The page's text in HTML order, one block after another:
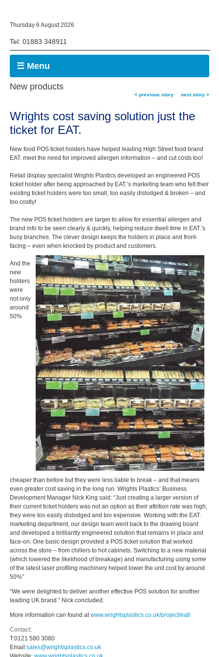
Thursday 6 August 2026
Tel: 01883 348911
☰ Menu
New products
< previous story next story >
Wrights cost saving solution just the
ticket for EAT.
New food POS ticket holders have helped leading High Street food brand
EAT. meet the need for improved allergen information – and cut costs too!
Retail display specialist Wrights Plastics developed an engineered POS
ticket holder after being approached by EAT.’s marketing team who felt their
existing ticket holders were too small, too easily dislodged & broken – and
too costly!
The new POS ticket holders are larger to allow for essential allergen and
brand info to be seen clearly & quickly, helping reduce dwell time in EAT.’s
busy branches. The clever design keeps the holders in place and front-
facing – even when knocked by product and customers.
And the
new
holders
were
not only
around
50%
cheaper than before but they were less liable to break – and that means
even greater cost saving in the long run. Wrights Plastics’ Business
Development Manager Nick King said: “Just creating a larger version of
their current ticket holders was not an option as their attrition rate was high,
they were too easily dislodged and too expensive. Working with the EAT.
marketing department, our design team went back to the drawing board
and developed a brilliantly engineered solution that remains in place and
face-on. One basic design provided a POS ticket solution that worked
across the store – from chillers to hot cabinets. Switching to a new material
(which lowered the likelihood of breakage) and manufacturing using some
of the latest laser profiling machinery helped lower the unit cost by around
50%”
“We were delighted to deliver another effective POS solution for another
leading UK brand.” Nick concluded.
More information can found atwww.wrightsplastics.co.uk/project/eat/
Contact:
T:0121 580 3080
Email:sales@wrightsplastics.co.uk